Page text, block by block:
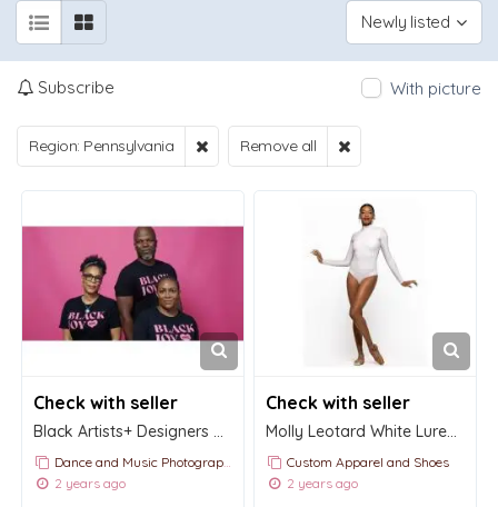
Newly listed
Subscribe With picture
Region: Pennsylvania Remove all
Check with seller
Dance and Music Photography
2 years ago
Check with seller
Custom Apparel and Shoes
2 years ago